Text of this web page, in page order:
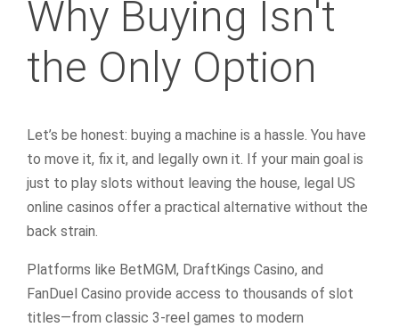
Why Buying Isn't
the Only Option
Let’s be honest: buying a machine is a hassle. You have
to move it, fix it, and legally own it. If your main goal is
just to play slots without leaving the house, legal US
online casinos offer a practical alternative without the
back strain.
Platforms like BetMGM, DraftKings Casino, and
FanDuel Casino provide access to thousands of slot
titles—from classic 3-reel games to modern